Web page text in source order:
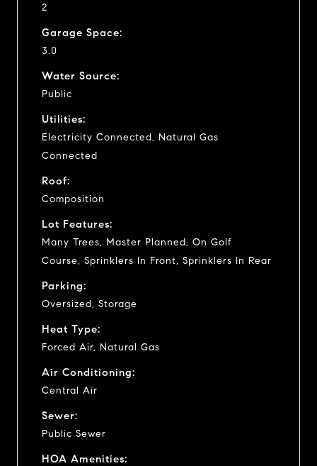
2
Garage Space:
3.0
Water Source:
Public
Utilities:
Electricity Connected, Natural Gas
Connected
Roof:
Composition
Lot Features:
Many Trees, Master Planned, On Golf
Course, Sprinklers In Front, Sprinklers In Rear
Parking:
Oversized, Storage
Heat Type:
Forced Air, Natural Gas
Air Conditioning:
Central Air
Sewer:
Public Sewer
HOA Amenities: